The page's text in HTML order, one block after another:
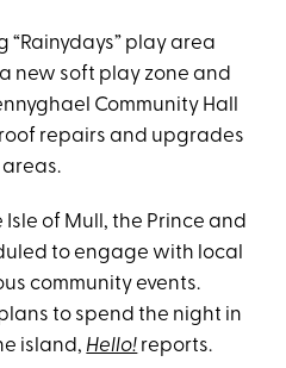
“Rainydays” play area
new soft play zone and
Community Hall
repairs and upgrades
of Mull, the Prince and
to engage with local
community events.
to spend the night in
island, Hello! reports.